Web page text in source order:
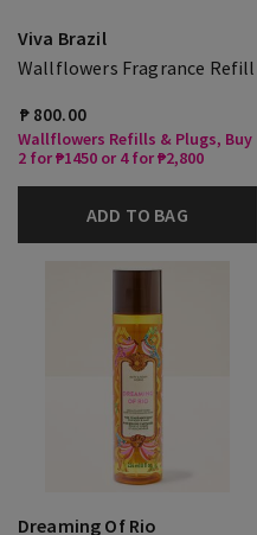
Viva Brazil
Wallflowers Fragrance Refill
₱ 800.00
Wallflowers Refills & Plugs, Buy
2 for ₱1450 or 4 for ₱2,800
ADD TO BAG
Dreaming Of Rio